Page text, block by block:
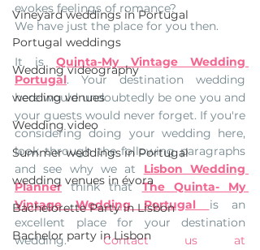
Vineyard weddings in Portugal
Portugal weddings
Wedding videography
wedding venues
Wedding video
Summer weddings in Portugal
wedding venues in évora
Bachelorette Party in Lisbon
Bachelor party in Lisbon
evokes feelings of romance?
We have just the place for you then.
It is Quinta-My Vintage Wedding
Portugal. Your destination wedding
here would undoubtedly be one you and
your guests would never forget. If you're
considering doing your wedding here,
look through the following paragraphs
and see why we at Lisbon Wedding
Planner
think that The Quinta- My
Vintage Wedding Portugal is an
excellent place for your destination
wedding.
Contact us at